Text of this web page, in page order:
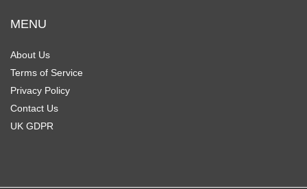
MENU
About Us
Terms of Service
Privacy Policy
Contact Us
UK GDPR